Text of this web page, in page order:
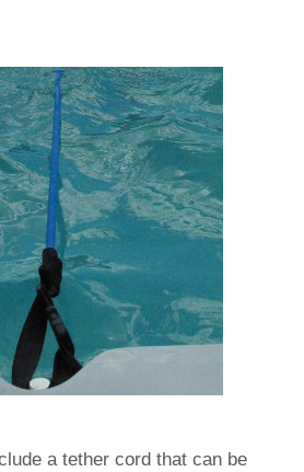
a tether cord that can be